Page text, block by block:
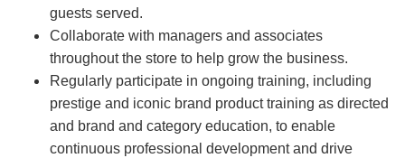
guests served.
Collaborate with managers and associates
throughout the store to help grow the business.
Regularly participate in ongoing training, including
prestige and iconic brand product training as directed
and brand and category education, to enable
continuous professional development and drive